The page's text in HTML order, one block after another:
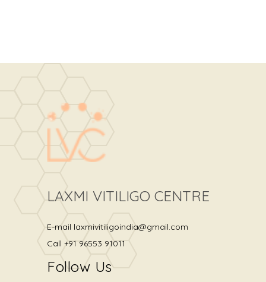
LAXMI VITILIGO CENTRE
E-mail laxmivitiligoindia@gmail.com
Call +91 96553 91011
Follow Us